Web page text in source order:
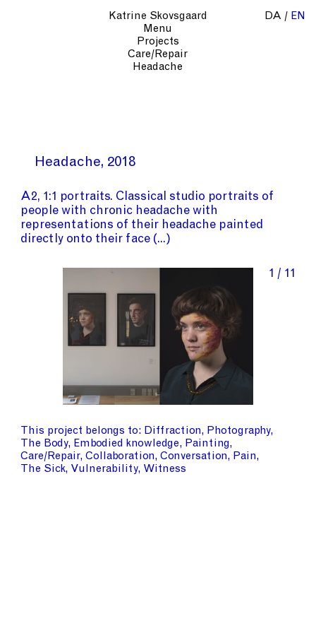
Katrine Skovsgaard
Menu
Projects
Care/Repair
Headache
DA EN
Headache 2018
A2, 1:1 portraits. Classical studio portraits of
people with chronic headache with
representations of their headache painted
directly onto their face
1 / 11
This project belongs to Diffraction
Photography
The Body Embodied knowledge
Painting
Care/Repair Collaboration Conversation
Pain
The Sick
Vulnerability Witness